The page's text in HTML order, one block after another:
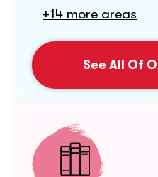
+14 more areas
See All Of